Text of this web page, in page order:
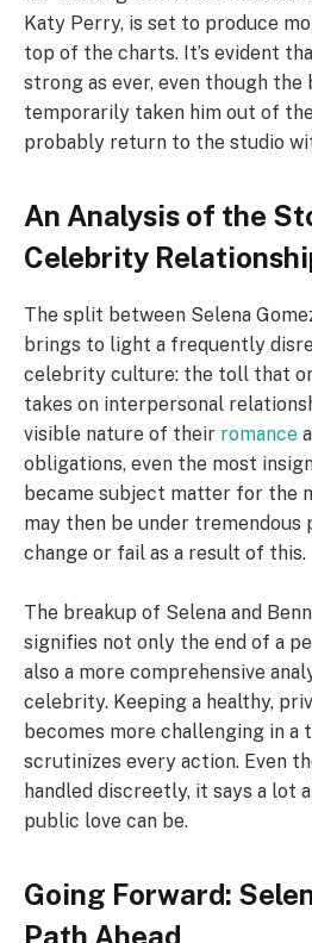
Katy Perry, is set to produce
top of the charts. It’s evident
strong as ever, even though the
temporarily taken him out of
probably return to the studio
An Analysis of the
Celebrity
The split between Selena
brings to light a frequently
celebrity culture: the toll that
takes on interpersonal
visible nature of their romance
obligations, even the most
became subject matter for the
may then be under
change or fail as a result of this.
The breakup of Selena and
signifies not only the end of a
also a more comprehensive
celebrity. Keeping a healthy,
becomes more challenging in a
scrutinizes every action. Even
handled discreetly, it says a lot
public love can be.
Going Forward:
Path Ahead